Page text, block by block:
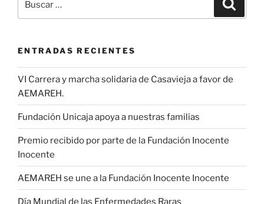
por:
ENTRADAS RECIENTES
VI Carrera y marcha solidaria de Casavieja a favor de
AEMAREH.
Fundación Unicaja apoya a nuestras familias
Premio recibido por parte de la Fundación Inocente
Inocente
AEMAREH se une a la Fundación Inocente Inocente
Día Mundial de las Enfermedades Raras